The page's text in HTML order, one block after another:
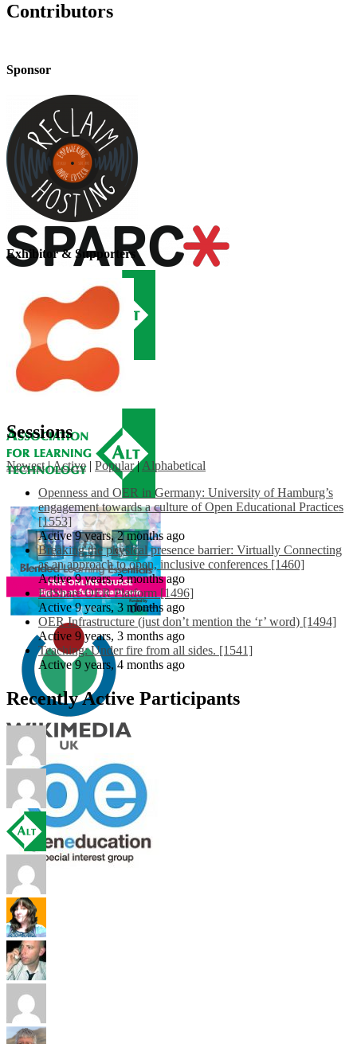
Contributors
Sponsor
Exhibitor & Supporters
Sessions
Newest |Active | Popular | Alphabetical
Openness and OER in Germany: University of Hamburg’s
engagement towards a culture of Open Educational Practices
[1553]
Active 9 years, 2 months ago
Breaking the physical presence barrier: Virtually Connecting
as an approach to open, inclusive conferences [1460]
Active 9 years, 3 months ago
EdShare OER Platform [1496]
Active 9 years, 3 months ago
OER Infrastructure (just don’t mention the ‘r’ word) [1494]
Active 9 years, 3 months ago
Teaching: Under fire from all sides. [1541]
Active 9 years, 4 months ago
Recently Active Participants